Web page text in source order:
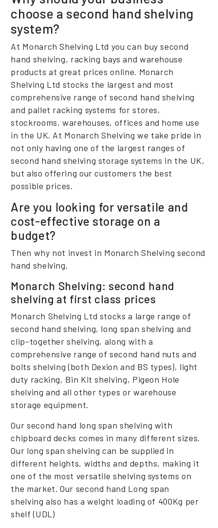
choose a second hand shelving
system?
At Monarch Shelving Ltd you can buy second
hand shelving, racking bays and warehouse
products at great prices online. Monarch
Shelving Ltd stocks the largest and most
comprehensive range of second hand shelving
and pallet racking systems for stores,
stockrooms, warehouses, offices and home use
in the UK. At Monarch Shelving we take pride in
not only having one of the largest ranges of
second hand shelving storage systems in the UK,
but also offering our customers the best
possible prices.
Are you looking for versatile and
cost-effective storage on a
budget?
Then why not invest in Monarch Shelving second
hand shelving.
Monarch Shelving: second hand
shelving at first class prices
Monarch Shelving Ltd stocks a large range of
second hand shelving, long span shelving and
clip-together shelving, along with a
comprehensive range of second hand nuts and
bolts shelving (both Dexion and BS types), light
duty racking, Bin Kit shelving, Pigeon Hole
shelving and all other types or warehouse
storage equipment.
Our second hand long span shelving with
chipboard decks comes in many different sizes.
Our long span shelving can be supplied in
different heights, widths and depths, making it
one of the most versatile shelving systems on
the market. Our second hand Long span
shelving also has a weight loading of 400Kg per
shelf (UDL)